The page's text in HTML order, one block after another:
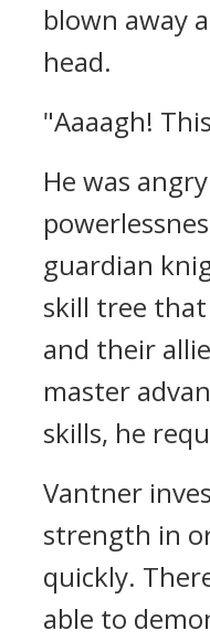
blown away
head.
"Aaaagh!
He was
guardian
skill tree
and their
master
skills, he
Vantner
strength in
quickly.
able to